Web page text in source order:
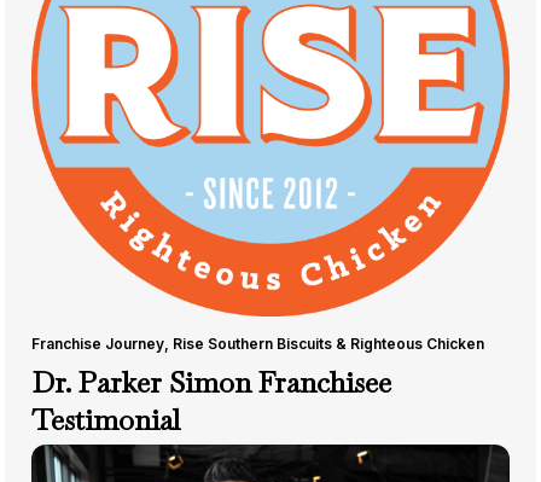
Dr. Parker Simon Franchisee
Testimonial
Franchise Journey, Rise Southern Biscuits & Righteous Chicken